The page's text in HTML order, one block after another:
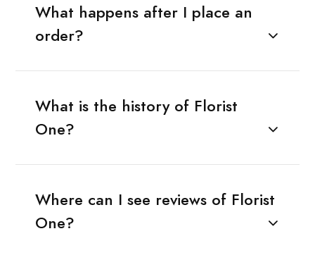
What happens after I place an
order?
What is the history of Florist
One?
Where can I see reviews of Florist
One?